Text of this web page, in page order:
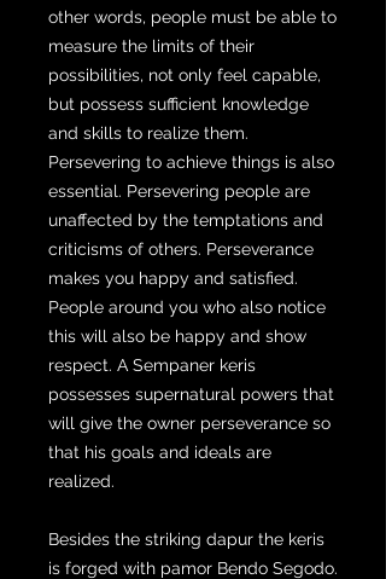
other words, people must be able to
measure the limits of their
possibilities, not only feel capable,
but possess sufficient knowledge
and skills to realize them.
Persevering to achieve things is also
essential. Persevering people are
unaffected by the temptations and
criticisms of others. Perseverance
makes you happy and satisfied.
People around you who also notice
this will also be happy and show
respect. A Sempaner keris
possesses supernatural powers that
will give the owner perseverance so
that his goals and ideals are
realized.
Besides the striking dapur the keris
is forged with pamor Bendo Segodo.